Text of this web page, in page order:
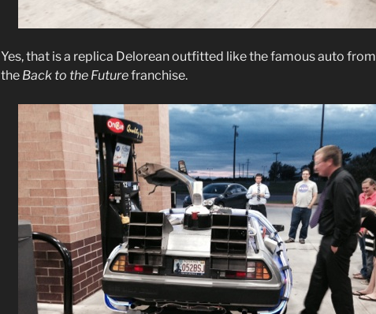
Yes, that is a replica Delorean outfitted like the famous auto from
the Back to the Futurefranchise.